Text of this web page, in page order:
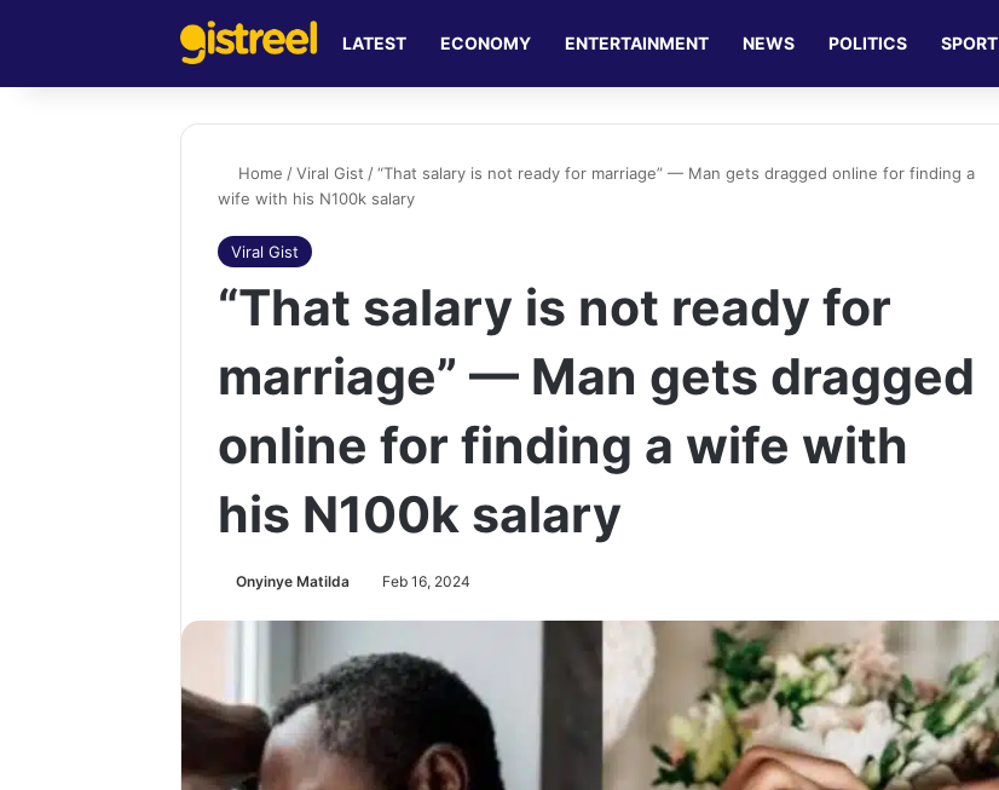
LATEST ECONOMY ENTERTAINMENT NEWS POLITICS SPORT
Home / Viral Gist / “That salary is not ready for marriage” — Man gets dragged online for finding a
wife with his N100k salary
Viral Gist
“That salary is not ready for
marriage” — Man gets dragged
online for finding a wife with
his N100k salary
Onyinye Matilda Feb 16, 2024